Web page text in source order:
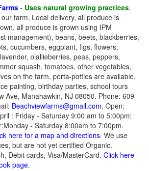
- Uses natural growing practices,
farm, Local delivery, all produce is
all produce is grown using IPM
management), beans, beets, blackberries,
cucumbers, eggplant, figs, flowers,
olallieberries, peas, peppers,
squash, tomatoes, other vegetables,
on the farm, porta-potties are available,
painting, birthday parties, school tours
Ave, Manahawkin, NJ 08050. Phone: 609-
Beachviewfarms@gmail.com. Open:
: Friday - Saturday 9:00 am to 5:00pm;
- Saturday 8:00am to 7:00pm.
here for a map and directions. We use
but are not yet certified Organic.
Debit cards, Visa/MasterCard. Click here
page.